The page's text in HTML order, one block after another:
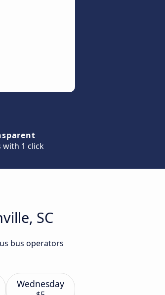
with 1 click
SC
bus operators
Wednesday